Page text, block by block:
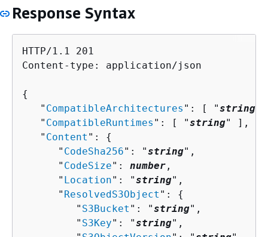
Response Syntax
HTTP/1.1 201
Content-type: application/json
{
   "
CompatibleArchitectures ": [ "string
   "
CompatibleRuntimes ": [ "string" ],
   "
Content ": {
      "
CodeSha256": "string",
      "
CodeSize": number ,
      "
Location": "string",
      "
ResolvedS3Object ": {
         "
S3Bucket ": "string",
         "
S3Key": "string",